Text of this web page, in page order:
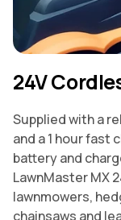
24V
Supplied with a
and a 1 hour fast
battery and
LawnMaster MX
lawnmowers,
chainsaws and